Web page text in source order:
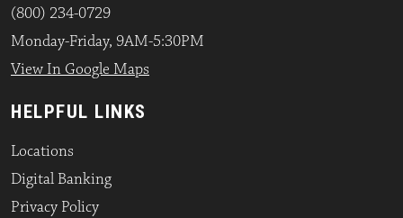
(800) 234-0729
Monday-Friday, 9AM-5:30PM
View In Google Maps
HELPFUL LINKS
Locations
Digital Banking
Privacy Policy